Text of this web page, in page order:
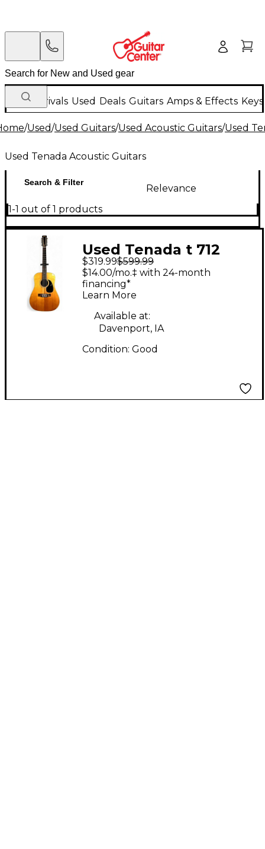
New Arrivals Used Deals Guitars Amps & Effects
/Used/Used Guitars/Used Acoustic Guitars/Used
Used Tenada Acoustic Guitars
Search & Filter
Relevance
1-1 out of 1 products
Used Tenada t 712
woodgrain 12 String
Acoustic Guitar
$319.99$599.99
$14.00/mo.‡ with 24-month
financing*
Learn More
Available at:
Davenport, IA
Condition: Good